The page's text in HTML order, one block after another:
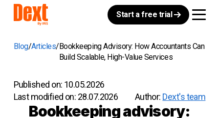
Start a free trial
Blog Articles Bookkeeping Advisory: How Accountants Can
Build Scalable, High-Value Services
Published on: 10.05.2026
Last modified on: 28.07.2026 Author: Dext's team
Bookkeeping advisory: